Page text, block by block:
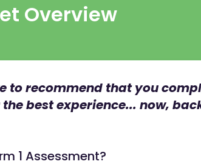
Overview
to recommend that you
best experience... now,
1 Assessment?